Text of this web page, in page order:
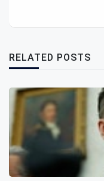
RELATED POSTS